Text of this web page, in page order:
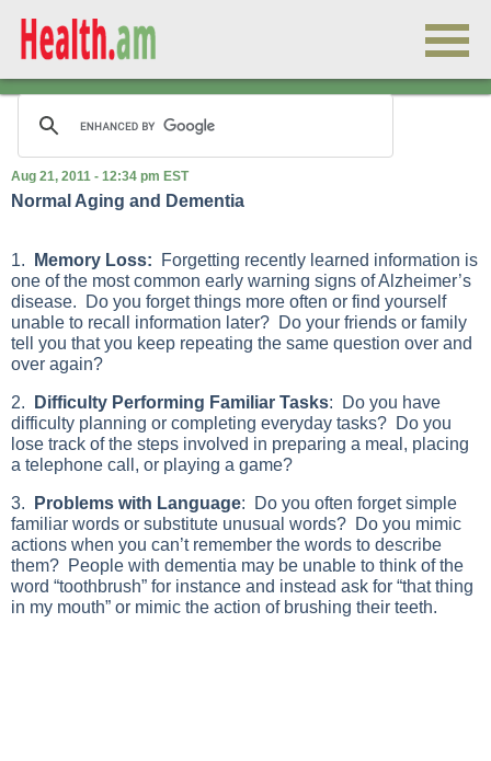
Aug 21, 2011 - 12:34 pm EST
Normal Aging and Dementia
1. Memory Loss: Forgetting recently learned information is
one of the most common early warning signs of Alzheimer’s
disease. Do you forget things more often or find yourself
unable to recall information later? Do your friends or family
tell you that you keep repeating the same question over and
over again?
2. Difficulty Performing Familiar Tasks: Do you have
difficulty planning or completing everyday tasks? Do you
lose track of the steps involved in preparing a meal, placing
a telephone call, or playing a game?
3. Problems with Language: Do you often forget simple
familiar words or substitute unusual words? Do you mimic
actions when you can’t remember the words to describe
them? People with dementia may be unable to think of the
word “toothbrush” for instance and instead ask for “that thing
in my mouth” or mimic the action of brushing their teeth.